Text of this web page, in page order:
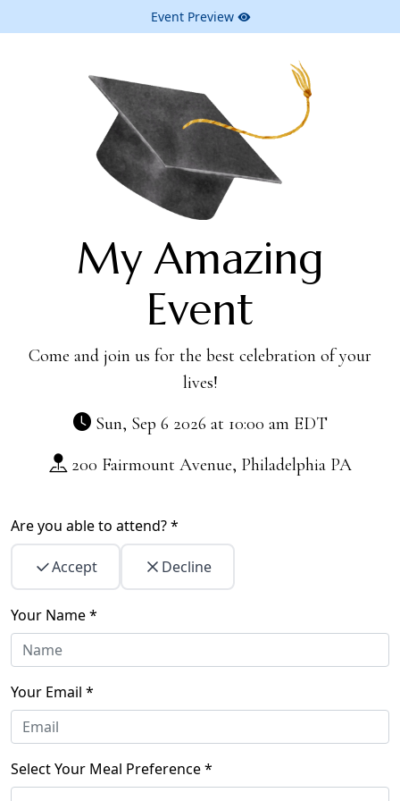
Event Preview
My Amazing
Event
Come and join us for the best celebration of your
lives!
Sun, Sep 6 2026 at 10:00 am EDT
200 Fairmount Avenue, Philadelphia PA
Are you able to attend? *
Accept Decline
Your Name *
Your Email *
Select Your Meal Preference *